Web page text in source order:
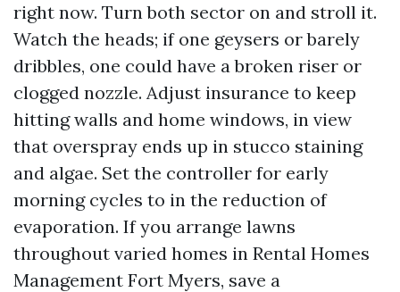
right now. Turn both sector on and stroll it.
Watch the heads; if one geysers or barely
dribbles, one could have a broken riser or
clogged nozzle. Adjust insurance to keep
hitting walls and home windows, in view
that overspray ends up in stucco staining
and algae. Set the controller for early
morning cycles to in the reduction of
evaporation. If you arrange lawns
throughout varied homes in Rental Homes
Management Fort Myers, save a